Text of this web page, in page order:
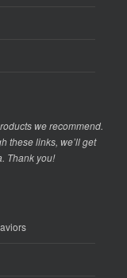
we recommend.
these links, we’ll get
Thank you!